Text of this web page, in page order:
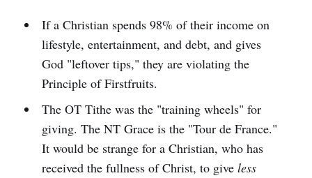
If a Christian spends 98% of their income on
lifestyle, entertainment, and debt, and gives
God "leftover tips," they are violating the
Principle of Firstfruits.
The OT Tithe was the "training wheels" for
giving. The NT Grace is the "Tour de France."
It would be strange for a Christian, who has
received the fullness of Christ, to give less